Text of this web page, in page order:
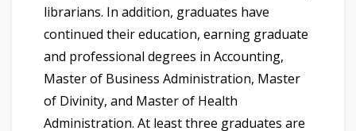
librarians. In addition, graduates have
continued their education, earning graduate
and professional degrees in Accounting,
Master of Business Administration, Master
of Divinity, and Master of Health
Administration. At least three graduates are